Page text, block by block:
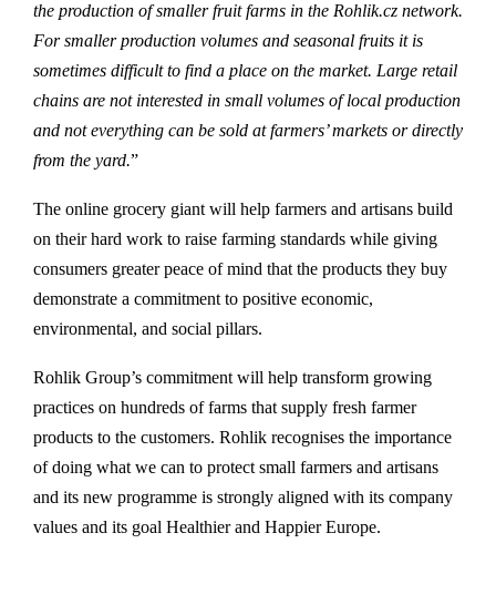
the production of smaller fruit farms in the Rohlik.cz network.
For smaller production volumes and seasonal fruits it is
sometimes difficult to find a place on the market. Large retail
chains are not interested in small volumes of local production
and not everything can be sold at farmers’ markets or directly
from the yard.”
The online grocery giant will help farmers and artisans build
on their hard work to raise farming standards while giving
consumers greater peace of mind that the products they buy
demonstrate a commitment to positive economic,
environmental, and social pillars.
Rohlik Group’s commitment will help transform growing
practices on hundreds of farms that supply fresh farmer
products to the customers. Rohlik recognises the importance
of doing what we can to protect small farmers and artisans
and its new programme is strongly aligned with its company
values and its goal Healthier and Happier Europe.